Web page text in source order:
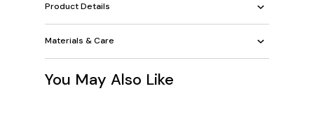
Product Details
Materials & Care
You May Also Like